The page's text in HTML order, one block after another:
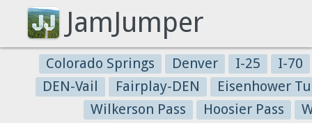
JamJumper
Colorado Springs Denver I-25
I-70
DEN-Vail
Fairplay-DEN
Eisenhower
Wilkerson Pass
Hoosier Pass